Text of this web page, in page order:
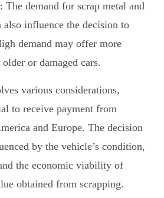
: The demand for scrap metal and
also influence the decision to
demand may offer more
or damaged cars.
various considerations,
to receive payment from
and Europe. The decision
by the vehicle’s condition,
the economic viability of
obtained from scrapping.